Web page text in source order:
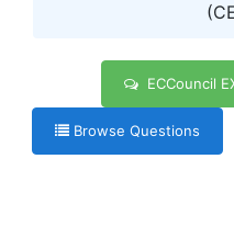
ECCouncil
Browse Questions